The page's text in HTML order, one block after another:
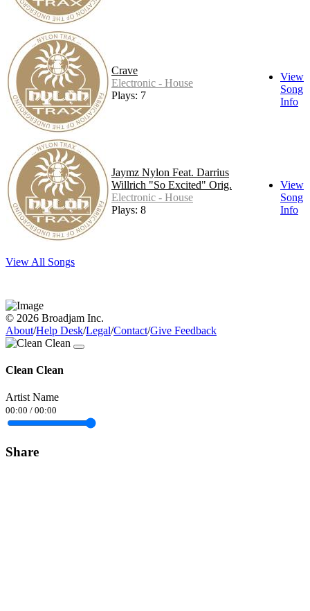
Crave
Electronic - House
Plays: 7
View
Song
Info
Jaymz Nylon Feat. Darrius
Willrich "So Excited" Orig.
Electronic - House
Plays: 8
View
Song
Info
View All Songs
© 2026 Broadjam Inc.
About/Help Desk/Legal/Contact/Give Feedback
Clean Clean
Artist Name
00:00 / 00:00
Share